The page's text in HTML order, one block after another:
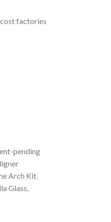
factories
pending
Arch Kit.
Glass,